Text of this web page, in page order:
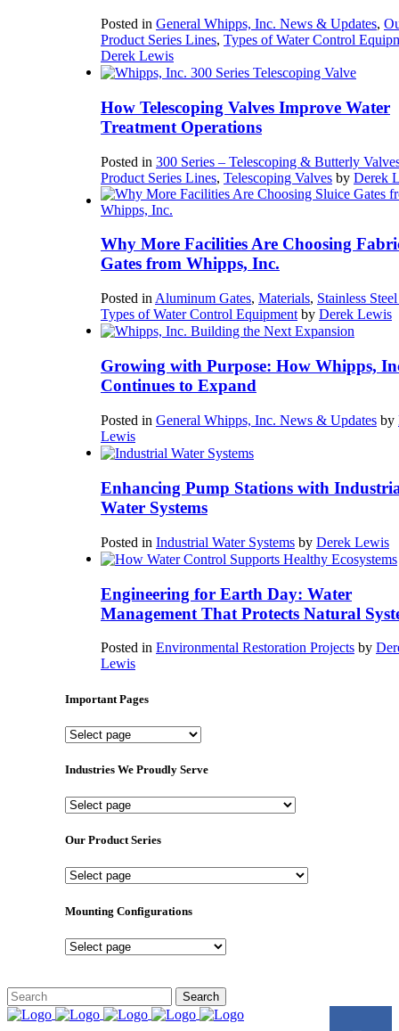
Posted in General Whipps, Inc. News & Updates,
Product Series Lines, Types of Water Control
Derek Lewis
How Telescoping Valves Improve Water
Treatment Operations
Posted in 300 Series – Telescoping & Butterly
Product Series Lines, Telescoping Valves by Derek
Why More Facilities Are Choosing
Gates from Whipps, Inc.
Posted in Aluminum Gates, Materials, Stainless
Types of Water Control Equipment by Derek Lewis
Growing with Purpose: How Whipps,
Continues to Expand
Posted in General Whipps, Inc. News & Updates by
Lewis
Enhancing Pump Stations with
Water Systems
Posted in Industrial Water Systems by Derek Lewis
Engineering for Earth Day: Water
Management That Protects Natural
Posted in Environmental Restoration Projects by
Lewis
Important Pages
Important
Industries We Proudly Serve
Industries
Proudly
Our Product Series
Our
Series
Mounting Configurations
Mounting